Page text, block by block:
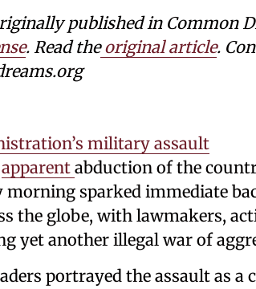
published in Common
. Read theoriginal article.
military assault
apparent abduction of the
morning sparked immediate
the globe, with lawmakers,
yet another illegal war of
portrayed the assault as